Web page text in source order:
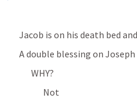
Jacob is on his death bed
A double blessing on
WHY?
Not